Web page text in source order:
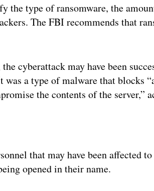
the type of ransomware, the
The FBI recommends that
cyberattack may have been
was a type of malware that blocks
the contents of the server,”
that may have been affected
opened in their name.